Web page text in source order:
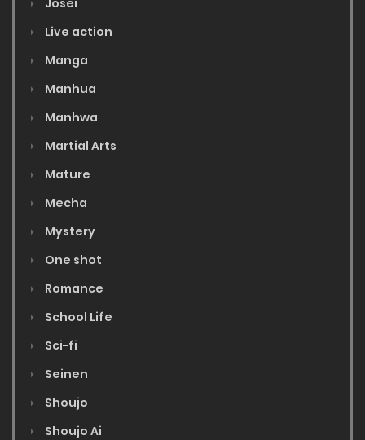
Live action
Manga
Manhua
Manhwa
Martial Arts
Mature
Mecha
Mystery
One shot
Romance
School Life
Sci-fi
Seinen
Shoujo
Shoujo Ai